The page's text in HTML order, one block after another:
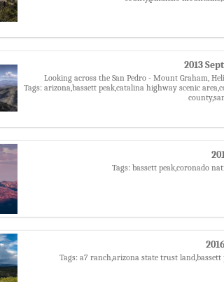
2013
Looking across the San Pedro - Mount Graham,
Tags: arizona,bassett peak,catalina highway scenic
Tags: bassett peak,coronado
Tags: a7 ranch,arizona state trust